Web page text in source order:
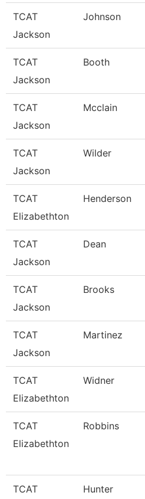
TCAT
Jackson
Johnson
TCAT
Jackson
Booth
TCAT
Jackson
Mcclain
TCAT
Jackson
Wilder
TCAT
Elizabethton
Henderson
TCAT
Jackson
Dean
TCAT
Jackson
Brooks
TCAT
Jackson
Martinez
TCAT
Elizabethton
Widner
TCAT
Elizabethton
Robbins
TCAT Hunter